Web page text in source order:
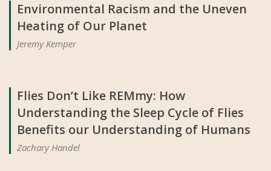
Environmental Racism and the Uneven
Heating of Our Planet
Jeremy Kemper
Flies Don’t Like REMmy: How
Understanding the Sleep Cycle of Flies
Benefits our Understanding of Humans
Zachary Handel